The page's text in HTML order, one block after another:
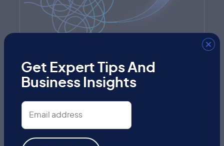
Future-Proofed
As AI evolves, so does our platform and
approach, helping your business stay
ahead without constant reinvention.
Get Expert Tips And
Business Insights
Email
address